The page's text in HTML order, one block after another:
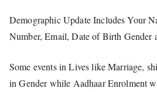
Demographic Update Includes Your
Number, Email, Date of Birth Gender
Some events in Lives like Marriage,
in Gender while Aadhaar Enrolment